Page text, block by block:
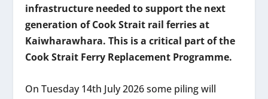
infrastructure needed to support the next
generation of Cook Strait rail ferries at
Kaiwharawhara. This is a critical part of the
Cook Strait Ferry Replacement Programme.
On Tuesday 14th July 2026 some piling will